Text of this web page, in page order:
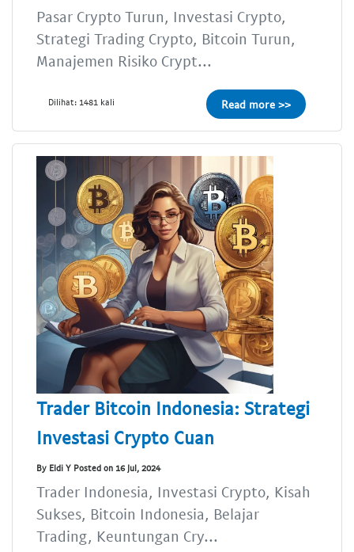
Pasar Crypto Turun, Investasi Crypto,
Strategi Trading Crypto, Bitcoin Turun,
Manajemen Risiko Crypt...
Dilihat: 1481 kali Read more >>
Trader Bitcoin Indonesia: Strategi
Investasi Crypto Cuan
By Eldi Y Posted on 16 Jul, 2024
Trader Indonesia, Investasi Crypto, Kisah
Sukses, Bitcoin Indonesia, Belajar
Trading, Keuntungan Cry...